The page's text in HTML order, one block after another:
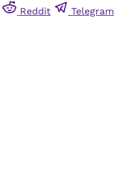
Reddit Telegram